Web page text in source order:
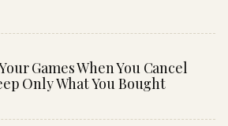
Games When You Cancel
Only What You Bought